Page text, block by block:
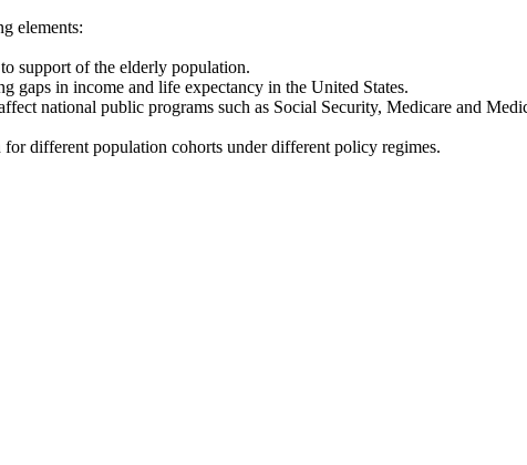
elements:
support of the elderly population.
gaps in income and life expectancy in the United States.
national public programs such as Social Security, Medicare and
different population cohorts under different policy regimes.